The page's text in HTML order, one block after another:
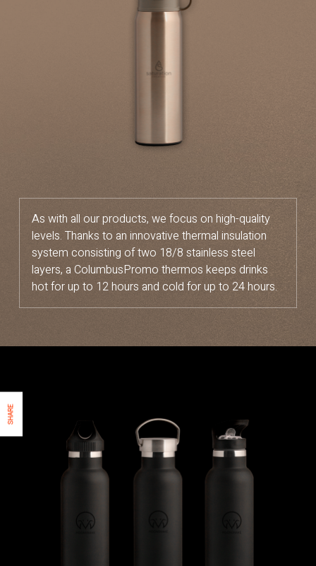
SHARE
As with all our products, we focus on high-quality
levels. Thanks to an innovative thermal insulation
system consisting of two 18/8 stainless steel
layers, a ColumbusPromo thermos keeps drinks
hot for up to 12 hours and cold for up to 24 hours.